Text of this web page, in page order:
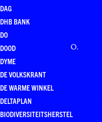
DAG
DHB BANK
DO
DOOD
DYME
DE VOLKSKRANT
DE WARME WINKEL
DELTAPLAN
BIODIVERSITEITSHERSTEL
O.